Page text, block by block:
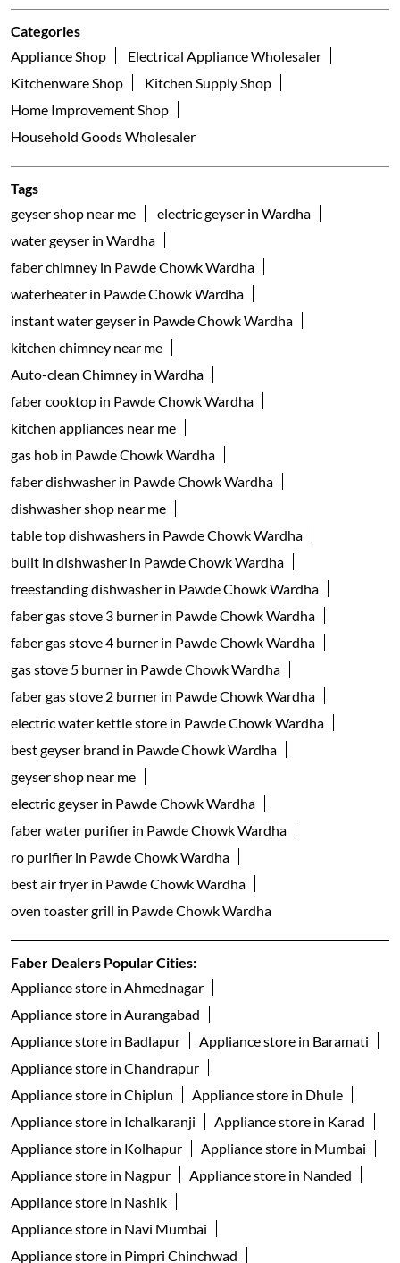
Categories
Appliance Shop
Electrical Appliance Wholesaler
Kitchenware Shop
Kitchen Supply Shop
Home Improvement Shop
Household Goods Wholesaler
Tags
geyser shop near me
electric geyser in Wardha
water geyser in Wardha
faber chimney in Pawde Chowk Wardha
waterheater in Pawde Chowk Wardha
instant water geyser in Pawde Chowk Wardha
kitchen chimney near me
Auto-clean Chimney in Wardha
faber cooktop in Pawde Chowk Wardha
kitchen appliances near me
gas hob in Pawde Chowk Wardha
faber dishwasher in Pawde Chowk Wardha
dishwasher shop near me
table top dishwashers in Pawde Chowk Wardha
built in dishwasher in Pawde Chowk Wardha
freestanding dishwasher in Pawde Chowk Wardha
faber gas stove 3 burner in Pawde Chowk Wardha
faber gas stove 4 burner in Pawde Chowk Wardha
gas stove 5 burner in Pawde Chowk Wardha
faber gas stove 2 burner in Pawde Chowk Wardha
electric water kettle store in Pawde Chowk Wardha
best geyser brand in Pawde Chowk Wardha
geyser shop near me
electric geyser in Pawde Chowk Wardha
faber water purifier in Pawde Chowk Wardha
ro purifier in Pawde Chowk Wardha
best air fryer in Pawde Chowk Wardha
oven toaster grill in Pawde Chowk Wardha
Faber Dealers Popular Cities:
Appliance store in Ahmednagar
Appliance store in Aurangabad
Appliance store in Badlapur
Appliance store in Baramati
Appliance store in Chandrapur
Appliance store in Chiplun
Appliance store in Dhule
Appliance store in Ichalkaranji
Appliance store in Karad
Appliance store in Kolhapur
Appliance store in Mumbai
Appliance store in Nagpur
Appliance store in Nanded
Appliance store in Nashik
Appliance store in Navi Mumbai
Appliance store in Pimpri Chinchwad